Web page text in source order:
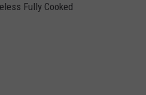
Fully Cooked